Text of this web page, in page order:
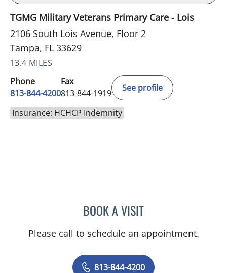
TGMG Military Veterans Primary Care - Lois
2106 South Lois Avenue, Floor 2
Tampa, FL 33629
13.4 MILES
Phone
813-844-4200
Fax
813-844-1919
See profile
Insurance: HCHCP Indemnity
BOOK A VISITYAMIL MIRANDA-USUA,
Please call to schedule an appointment.
813-844-4200